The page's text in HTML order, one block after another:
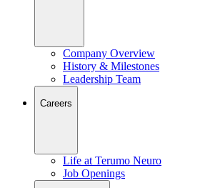
Company Overview
History & Milestones
Leadership Team
Careers
Life at Terumo Neuro
Job Openings